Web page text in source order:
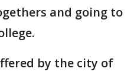
and going to
by the city of